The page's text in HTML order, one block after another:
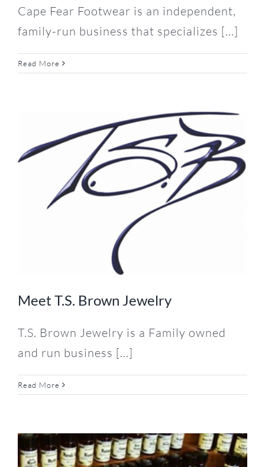
Cape Fear Footwear is an independent,
family-run business that specializes [...]
Read More
Meet T.S. Brown Jewelry
T.S. Brown Jewelry is a Family owned
and run business [...]
Read More